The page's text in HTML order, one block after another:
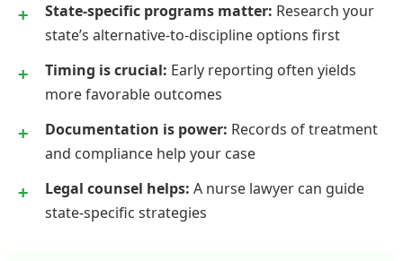
State-specific programs matter: Research your
state’s alternative-to-discipline options first
Timing is crucial: Early reporting often yields
more favorable outcomes
Documentation is power: Records of treatment
and compliance help your case
Legal counsel helps: A nurse lawyer can guide
state-specific strategies